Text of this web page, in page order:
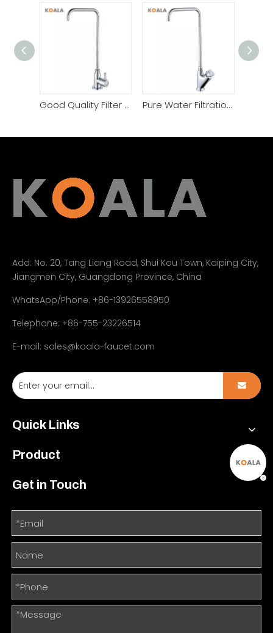
Good Quality Filter Purifier Water Faucet Pure Water Filtration Technology Filter Kitchen Faucet
Add: No. 20, Tang Liang Road, Shui Kou Town, Kaiping City,
Jiangmen City, Guangdong Province, China
WhatsApp/Phone: +86-13926558950
Telephone: +86-755-23226514
E-mail: sales@koala-faucet.com
Quick Links
Product
Get in Touch